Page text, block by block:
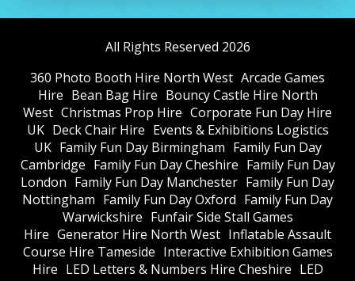
All Rights Reserved 2026
360 Photo Booth Hire North West Arcade Games
Hire Bean Bag Hire Bouncy Castle Hire North
West Christmas Prop Hire Corporate Fun Day Hire
UK Deck Chair Hire Events & Exhibitions Logistics
UK Family Fun Day Birmingham Family Fun Day
Cambridge Family Fun Day Cheshire Family Fun Day
London Family Fun Day Manchester Family Fun Day
Nottingham Family Fun Day Oxford Family Fun Day
Warwickshire Funfair Side Stall Games
Hire Generator Hire North West Inflatable Assault
Course Hire Tameside Interactive Exhibition Games
Hire LED Letters & Numbers Hire Cheshire LED